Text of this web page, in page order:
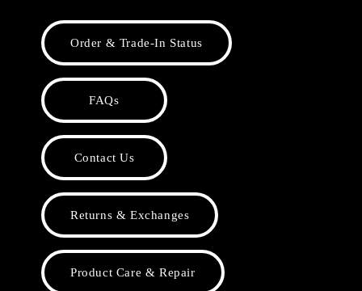
Order & Trade-In Status
FAQs
Contact Us
Returns & Exchanges
Product Care & Repair